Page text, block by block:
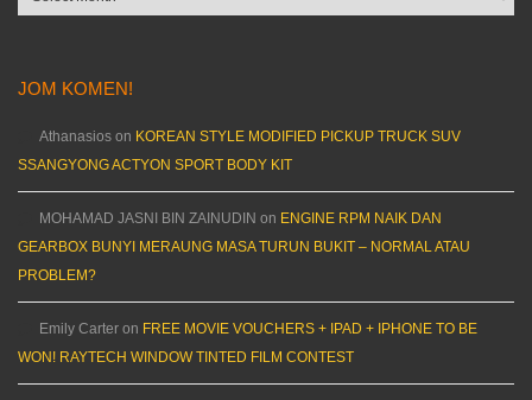
JOM KOMEN!
Athanasios on KOREAN STYLE MODIFIED PICKUP TRUCK SUV
SSANGYONG ACTYON SPORT BODY KIT
MOHAMAD JASNI BIN ZAINUDIN on ENGINE RPM NAIK DAN
GEARBOX BUNYI MERAUNG MASA TURUN BUKIT – NORMAL ATAU
PROBLEM?
Emily Carter on FREE MOVIE VOUCHERS + IPAD + IPHONE TO BE
WON! RAYTECH WINDOW TINTED FILM CONTEST